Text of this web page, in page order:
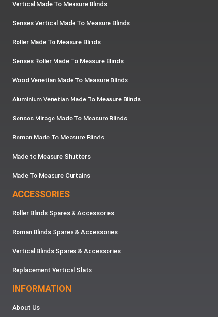
Vertical Made To Measure Blinds
Senses Vertical Made To Measure Blinds
Roller Made To Measure Blinds
Senses Roller Made To Measure Blinds
Wood Venetian Made To Measure Blinds
Aluminium Venetian Made To Measure Blinds
Senses Mirage Made To Measure Blinds
Roman Made To Measure Blinds
Made to Measure Shutters
Made To Measure Curtains
ACCESSORIES
Roller Blinds Spares & Accessories
Roman Blinds Spares & Accessories
Vertical Blinds Spares & Accessories
Replacement Vertical Slats
INFORMATION
About Us